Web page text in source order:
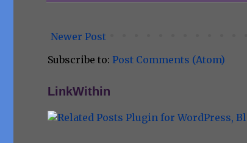
Newer Post
Subscribe to: Post Comments (Atom)
LinkWithin